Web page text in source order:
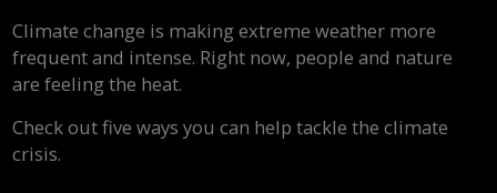
Climate change is making extreme weather more
frequent and intense. Right now, people and nature
are feeling the heat.
Check out five ways you can help tackle the climate
crisis.